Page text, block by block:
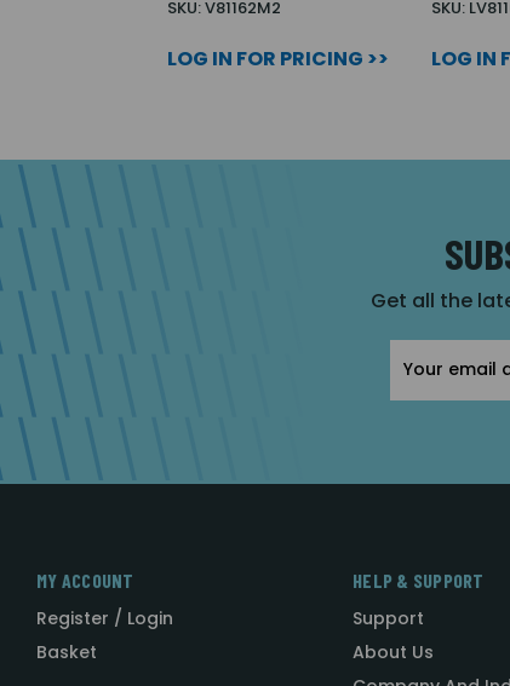
SKU: V81162M2
LOG IN FOR PRICING >>
SKU:
LOG IN
Get all the
Address
MY ACCOUNT
Register / Login
Basket
HELP & SUPPORT
Support
About Us